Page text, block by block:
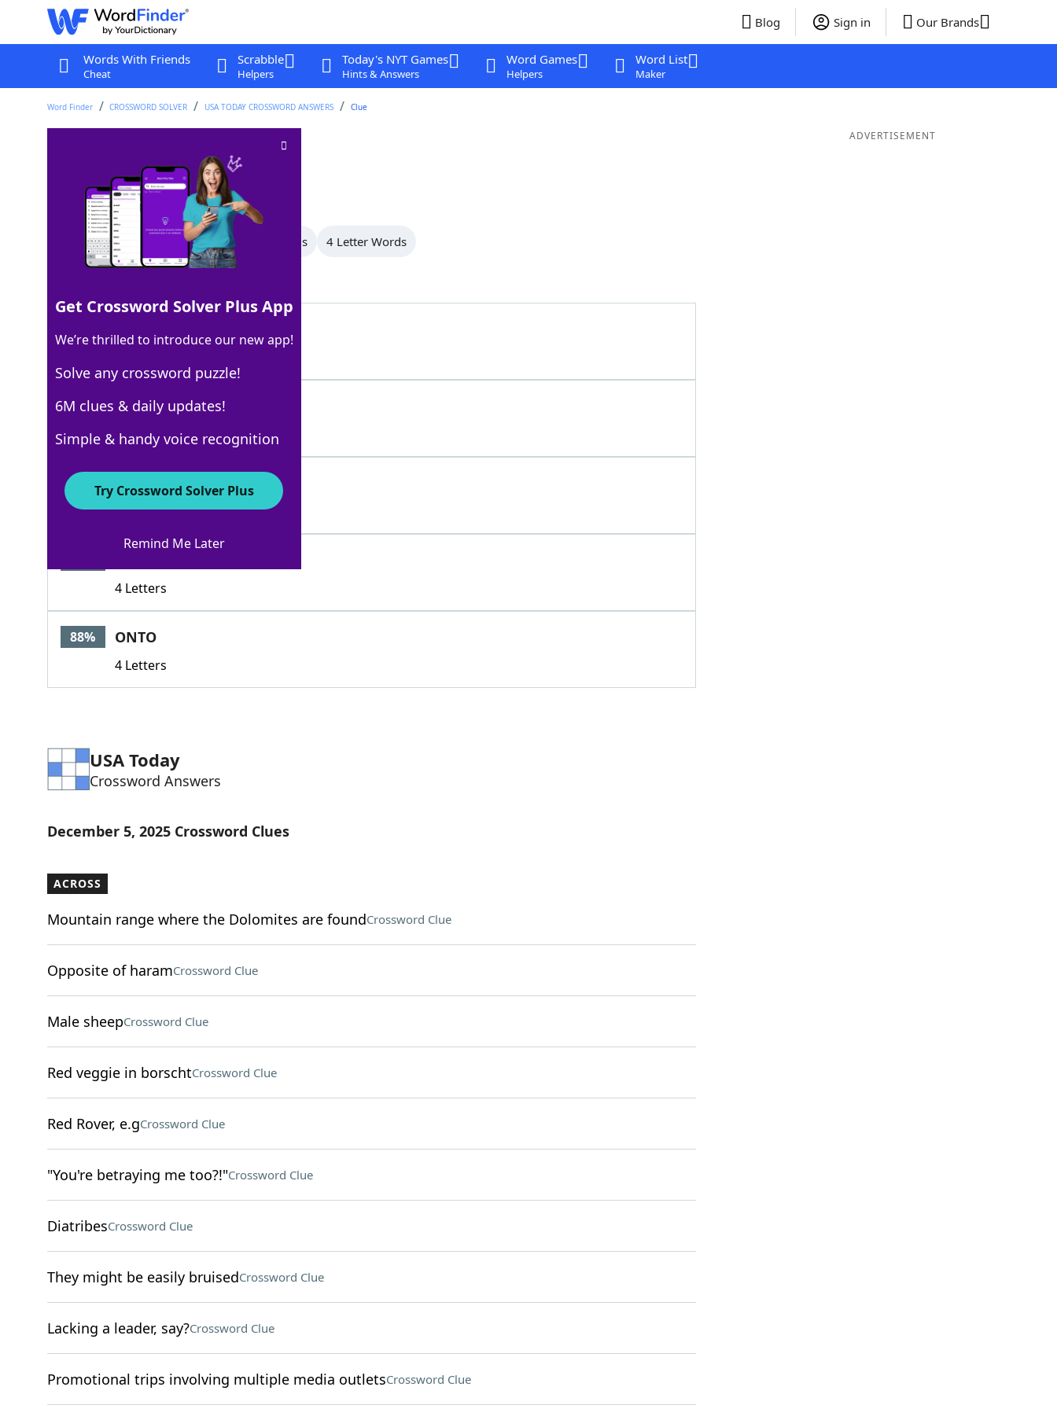
Blog Sign in Our Brands
Words With Friends
Cheat
Scrabble
Helpers
Today's NYT Games
Hints & Answers
Word Games
Helpers
Word List
Maker
Word Finder CROSSWORD SOLVER USA TODAY CROSSWORD ANSWERS Clue
Crossword Clue
Last seen: USA Today, 5 Dec 2025
All Words 7 Letter Words 5 Letter Words 4 Letter Words
100% ALERT
5 Letters
88% AWAREOF
7 Letters
4 Letters
88% ONTO
4 Letters
USA Today
Crossword Answers
December 5, 2025 Crossword Clues
ACROSS
Mountain range where the Dolomites are foundCrossword Clue
Opposite of haramCrossword Clue
Male sheepCrossword Clue
Red veggie in borschtCrossword Clue
Red Rover, e.gCrossword Clue
"You're betraying me too?!"Crossword Clue
DiatribesCrossword Clue
They might be easily bruisedCrossword Clue
Lacking a leader, say?Crossword Clue
Promotional trips involving multiple media outletsCrossword Clue
ADVERTISEMENT
Get Crossword Solver Plus App
We’re thrilled to introduce our new app!
Solve any crossword puzzle!
6M clues & daily updates!
Simple & handy voice recognition
Try Crossword Solver Plus
Remind Me Later